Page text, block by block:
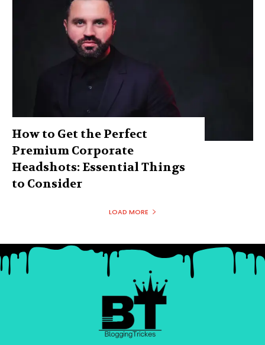
How to Get the Perfect
Premium Corporate
Headshots: Essential Things
to Consider
LOAD MORE